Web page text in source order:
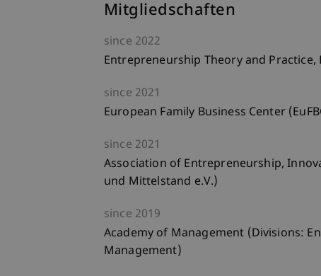
Mitgliedschaften
since 2022
Entrepreneurship Theory and Practice,
since 2021
European Family Business Center
since 2021
Association of Entrepreneurship,
und Mittelstand e.V.)
since 2019
Academy of Management (Divisions:
Management)